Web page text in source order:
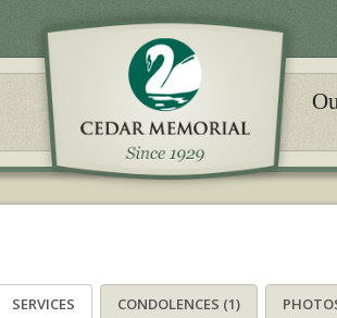
SERVICES CONDOLENCES (1)